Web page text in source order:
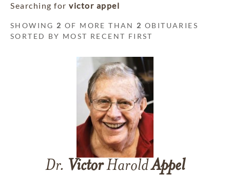
Searching for victor appel
SHOWING 2 OF MORE THAN 2 OBITUARIES
SORTED BY MOST RECENT FIRST
Dr. VictorHaroldAppel